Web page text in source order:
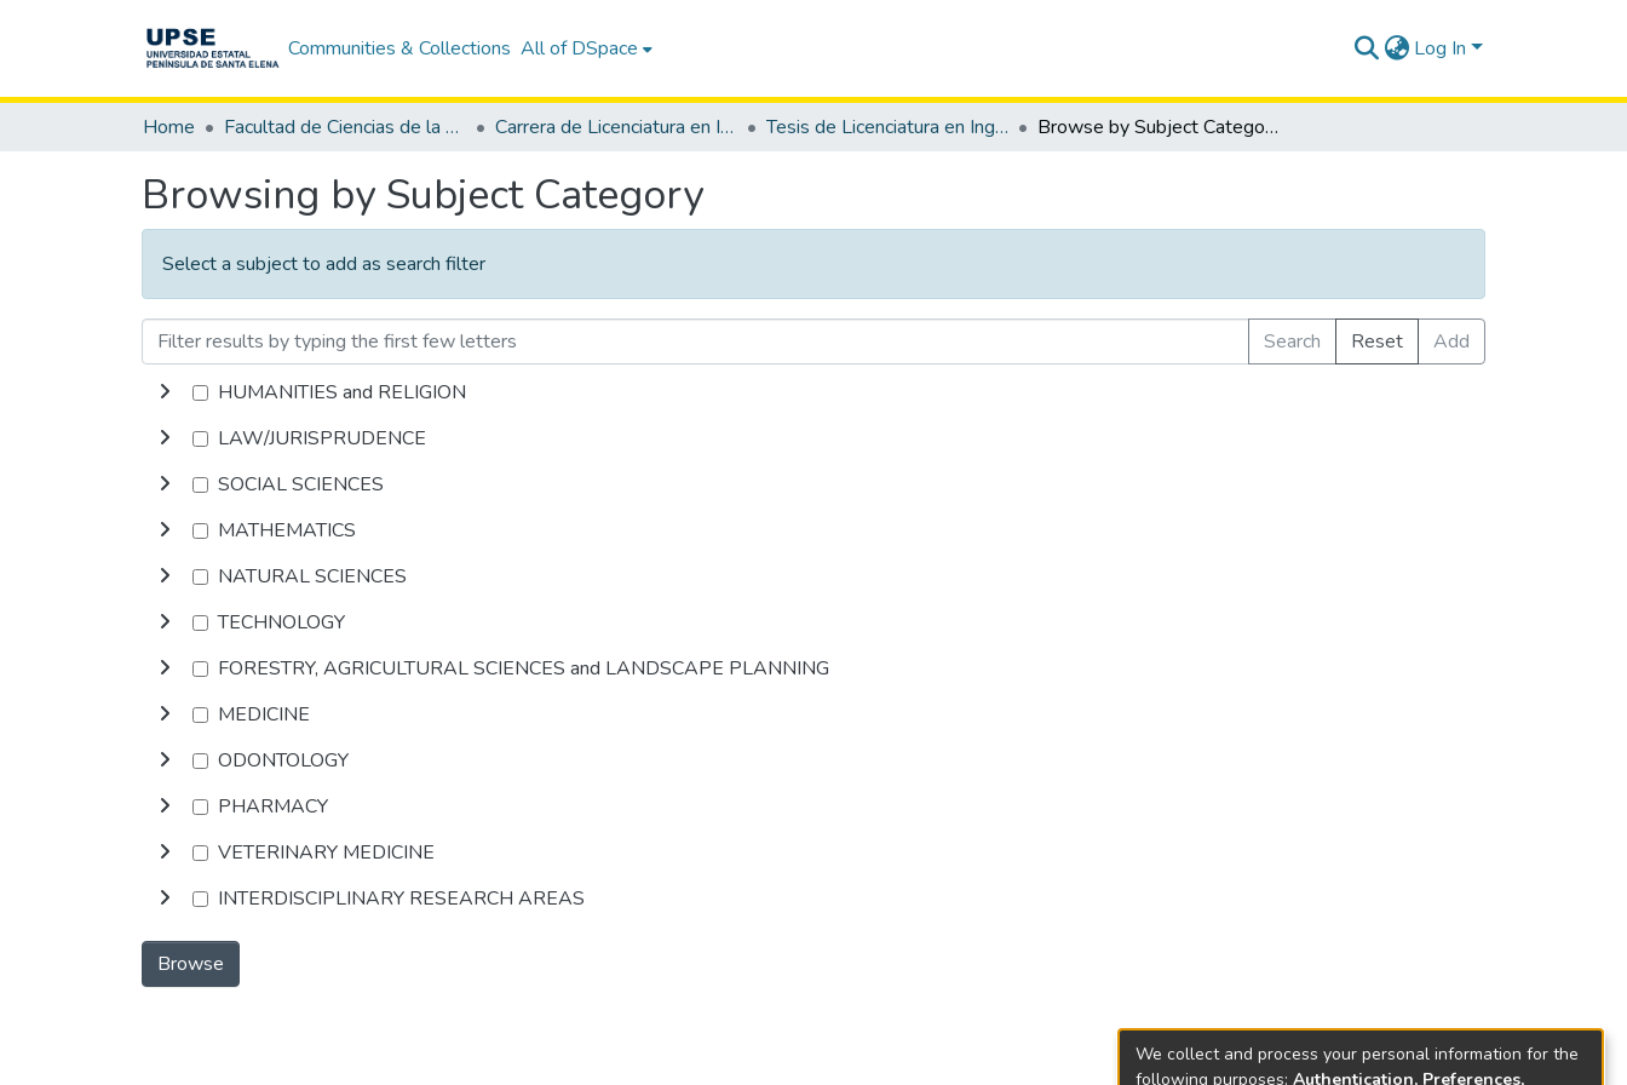
Communities & Collections All of DSpace Log In
Home Facultad de Ciencias de la Educación e Idiomas Carrera de Licenciatura en Inglés Tesis de Licenciatura en Inglés Browse by Subject Category
Browsing by Subject Category
Select a subject to add as search filter
Search Reset
Add
HUMANITIES and RELIGION
LAW/JURISPRUDENCE
SOCIAL SCIENCES
MATHEMATICS
NATURAL SCIENCES
TECHNOLOGY
FORESTRY, AGRICULTURAL SCIENCES and LANDSCAPE PLANNING
MEDICINE
ODONTOLOGY
PHARMACY
VETERINARY MEDICINE
INTERDISCIPLINARY RESEARCH AREAS
Browse
We collect and process your personal information for the
following purposes: Authentication, Preferences,